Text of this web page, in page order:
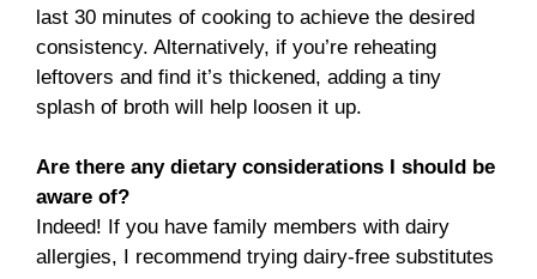
last 30 minutes of cooking to achieve the desired
consistency. Alternatively, if you’re reheating
leftovers and find it’s thickened, adding a tiny
splash of broth will help loosen it up.
Are there any dietary considerations I should be
aware of?
Indeed! If you have family members with dairy
allergies, I recommend trying dairy-free substitutes